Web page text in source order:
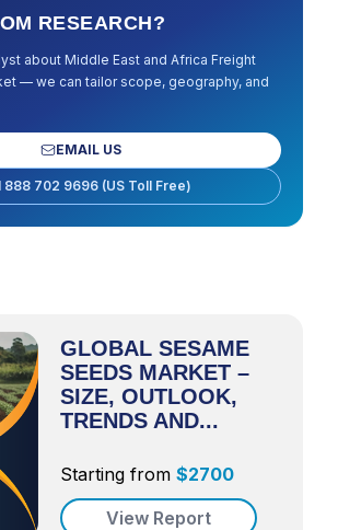
RESEARCH?
aboutMiddle East and Africa Freight
— we can tailor scope, geography, and
EMAIL US
888 702 9696 (US Toll Free)
GLOBAL SESAME
SEEDS MARKET –
SIZE, OUTLOOK,
TRENDS AND...
Starting from $2700
View Report